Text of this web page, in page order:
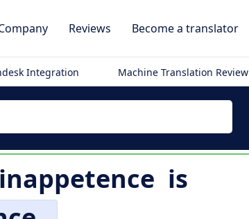
Reviews Become a translator
Integration Machine Translation Review
inappetence is